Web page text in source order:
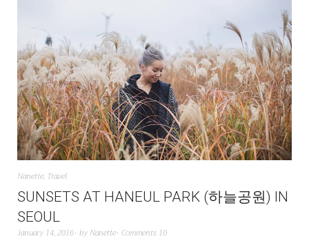
Nanette, Travel
SUNSETS AT HANEUL PARK (하늘공원) IN
SEOUL
January 14, 2016 by Nanette Comments 10